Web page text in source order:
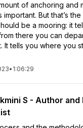
of anchoring and
important. But that’s
be a mooring: it
there you can
It tells you where you
• 1:06:29
S - Author and